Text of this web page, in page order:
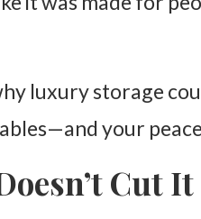
luxury storage
your
Cut It